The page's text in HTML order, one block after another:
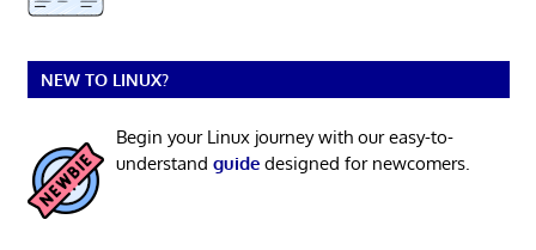
NEW TO LINUX?
Begin your Linux journey with our easy-to-
understand guidedesigned for newcomers.